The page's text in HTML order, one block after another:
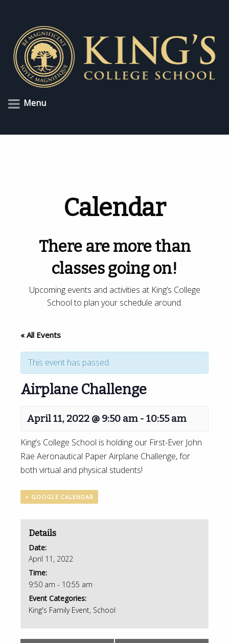
Menu
Calendar
There are more than
classes going on!
Upcoming events and activities at King’s College
School to plan your schedule around.
« All Events
This event has passed.
Airplane Challenge
April 11, 2022 @ 9:50 am- 10:55 am
King’s College School is holding our First-Ever John
Rae Aeronautical Paper Airplane Challenge, for
both virtual and physical students!
+ GOOGLE CALENDAR
Details
Date:
April 11, 2022
Time:
9:50 am - 10:55 am
Event Categories:
King's Family Event, School